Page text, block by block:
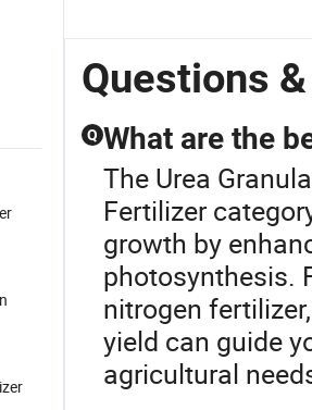
Questions
Q What are the
The Urea
Fertilizer
growth by
photosynthesis.
nitrogen
yield can guide
agricultural